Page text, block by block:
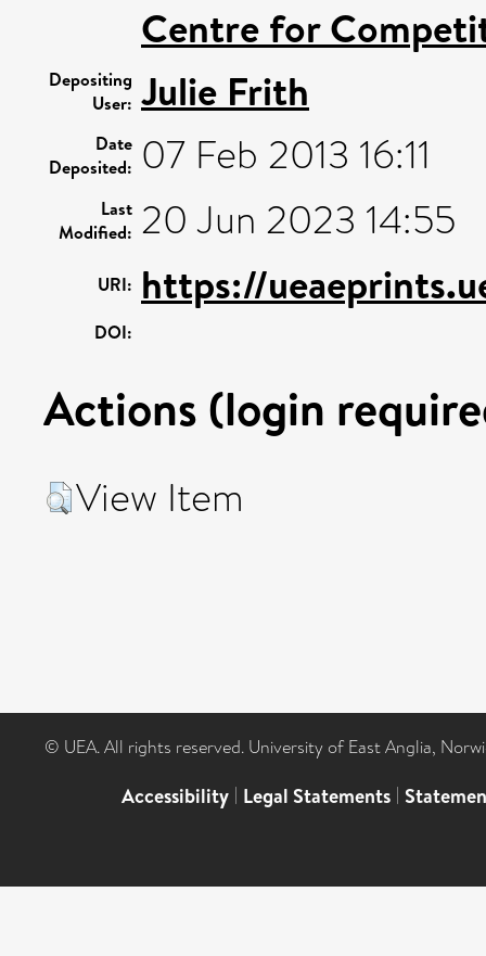
Centre for
Depositing
User: Julie Frith
Date
Deposited: 07 Feb 2013 16:11
Last
Modified: 20 Jun 2023 14:55
URI: https://
DOI:
Actions (login
View Item
© UEA. All rights reserved. University of East Anglia,
Accessibility | Legal Statements |